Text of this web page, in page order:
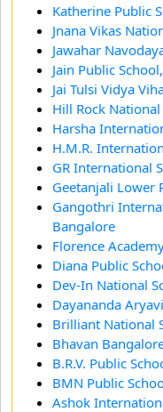
Katherine Public
Jnana Vikas
Jawahar
Jain Public
Jai Tulsi Vidya
Hill Rock
Harsha
H.M.R.
GR International
Geetanjali Lower
Gangothri
Bangalore
Florence
Diana Public
Dev-In National
Dayananda
Brilliant National
Bhavan
B.R.V. Public
BMN Public
Ashok